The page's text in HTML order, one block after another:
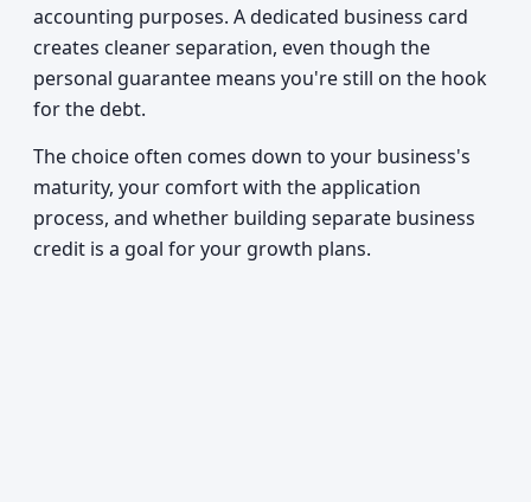
accounting purposes. A dedicated business card
creates cleaner separation, even though the
personal guarantee means you're still on the hook
for the debt.
The choice often comes down to your business's
maturity, your comfort with the application
process, and whether building separate business
credit is a goal for your growth plans.